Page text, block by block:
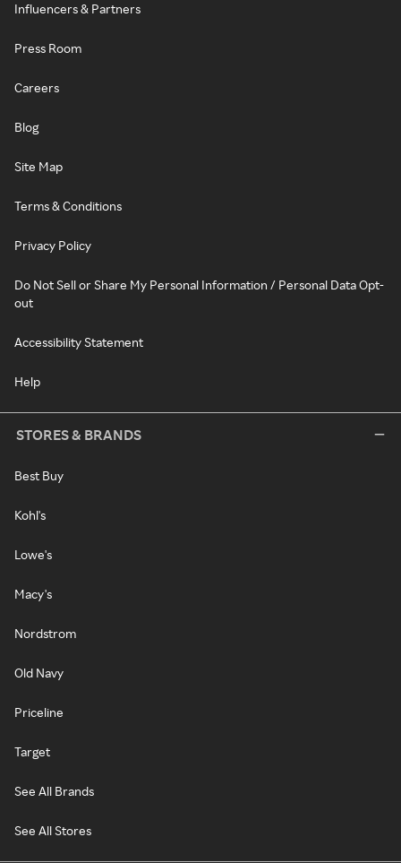
Influencers & Partners
Press Room
Careers
Blog
Site Map
Terms & Conditions
Privacy Policy
Do Not Sell or Share My Personal Information / Personal Data Opt-
out
Accessibility Statement
Help
STORES & BRANDS
Best Buy
Kohl's
Lowe's
Macy's
Nordstrom
Old Navy
Priceline
Target
See All Brands
See All Stores